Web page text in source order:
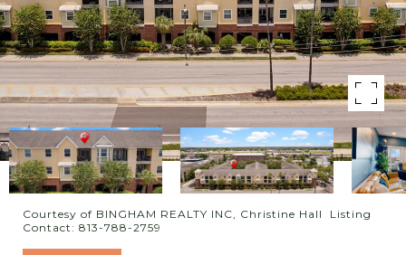
Courtesy of BINGHAM REALTY INC, Christine Hall Listing
Contact: 813-788-2759